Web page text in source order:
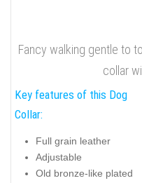
Fancy walking gentle to
collar
Key features of this Dog
Collar:
Full grain leather
Adjustable
Old bronze-like plated